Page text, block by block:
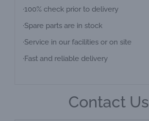
·100% check prior to delivery
·Spare parts are in stock
·Service in our facilities or on site
·Fast and reliable delivery
Contact Us